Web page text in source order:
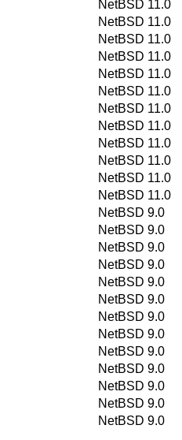
NetBSD 11.0
NetBSD 11.0
NetBSD 11.0
NetBSD 11.0
NetBSD 11.0
NetBSD 11.0
NetBSD 11.0
NetBSD 11.0
NetBSD 11.0
NetBSD 11.0
NetBSD 11.0
NetBSD 11.0
NetBSD 9.0
NetBSD 9.0
NetBSD 9.0
NetBSD 9.0
NetBSD 9.0
NetBSD 9.0
NetBSD 9.0
NetBSD 9.0
NetBSD 9.0
NetBSD 9.0
NetBSD 9.0
NetBSD 9.0
NetBSD 9.0